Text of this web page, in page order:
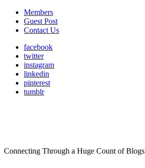
Members
Guest Post
Contact Us
facebook
twitter
instagram
linkedin
pinterest
tumblr
Connecting Through a Huge Count of Blogs